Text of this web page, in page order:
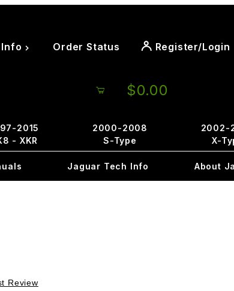
Order Status Register/Login
$0.00
2015
- XKR
2000-2008
S-Type
2002-
X-
Jaguar Tech Info About
Review